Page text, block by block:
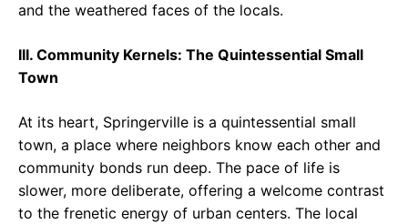
and the weathered faces of the locals.
III. Community Kernels: The Quintessential Small
Town
At its heart, Springerville is a quintessential small
town, a place where neighbors know each other and
community bonds run deep. The pace of life is
slower, more deliberate, offering a welcome contrast
to the frenetic energy of urban centers. The local